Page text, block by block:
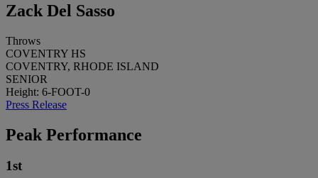
Zack Del Sasso
Throws
COVENTRY HS
COVENTRY, RHODE ISLAND
SENIOR
Height: 6-FOOT-0
Press Release
Peak Performance
1st